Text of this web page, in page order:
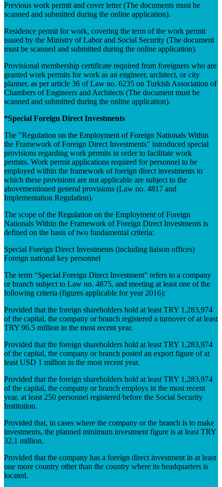
Previous work permit and cover letter (The documents must be
scanned and submitted during the online application).
Residence permit for work, covering the term of the work permit
issued by the Ministry of Labor and Social Security (The document
must be scanned and submitted during the online application).
Provisional membership certificate required from foreigners who are
granted work permits for work as an engineer, architect, or city
planner, as per article 36 of Law no. 6235 on Turkish Association of
Chambers of Engineers and Architects (The document must be
scanned and submitted during the online application).
*Special Foreign Direct Investments
The "Regulation on the Employment of Foreign Nationals Within
the Framework of Foreign Direct Investments" introduced special
provisions regarding work permits in order to facilitate work
permits. Work permit applications required for personnel to be
employed within the framework of foreign direct investments to
which these provisions are not applicable are subject to the
abovementioned general provisions (Law no. 4817 and
Implementation Regulation).
The scope of the Regulation on the Employment of Foreign
Nationals Within the Framework of Foreign Direct Investments is
defined on the basis of two fundamental criteria:
Special Foreign Direct Investments (including liaison offices)
Foreign national key personnel
The term “Special Foreign Direct Investment” refers to a company
or branch subject to Law no. 4875, and meeting at least one of the
following criteria (figures applicable for year 2016):
Provided that the foreign shareholders hold at least TRY 1,283,974
of the capital, the company or branch registered a turnover of at least
TRY 96.5 million in the most recent year.
Provided that the foreign shareholders hold at least TRY 1,283,974
of the capital, the company or branch posted an export figure of at
least USD 1 million in the most recent year.
Provided that the foreign shareholders hold at least TRY 1,283,974
of the capital, the company or branch employs in the most recent
year, at least 250 personnel registered before the Social Security
Institution.
Provided that, in cases where the company or the branch is to make
investments, the planned minimum investment figure is at least TRY
32.1 million.
Provided that the company has a foreign direct investment in at least
one more country other than the country where its headquarters is
located.